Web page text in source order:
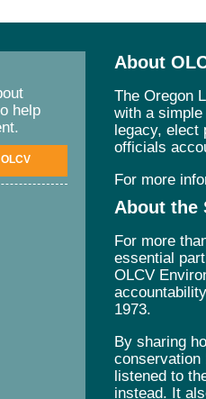
help
About
The Oregon
with a
legacy, elect
officials
For more
About the
For more
essential
OLCV
1973.
By sharing
conservation
listened to
instead. It